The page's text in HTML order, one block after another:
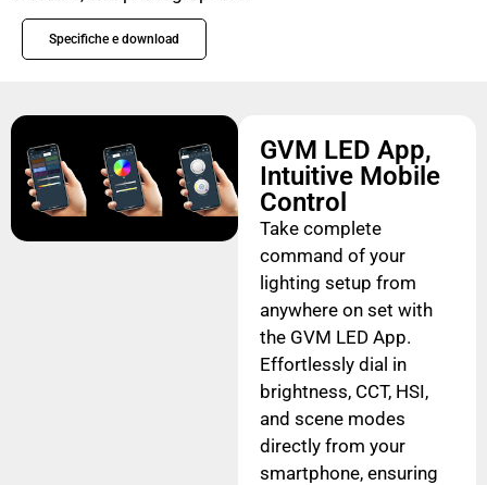
Specifiche e download
GVM LED App,
Intuitive Mobile
Control
Take complete
command of your
lighting setup from
anywhere on set with
the GVM LED App.
Effortlessly dial in
brightness, CCT, HSI,
and scene modes
directly from your
smartphone, ensuring